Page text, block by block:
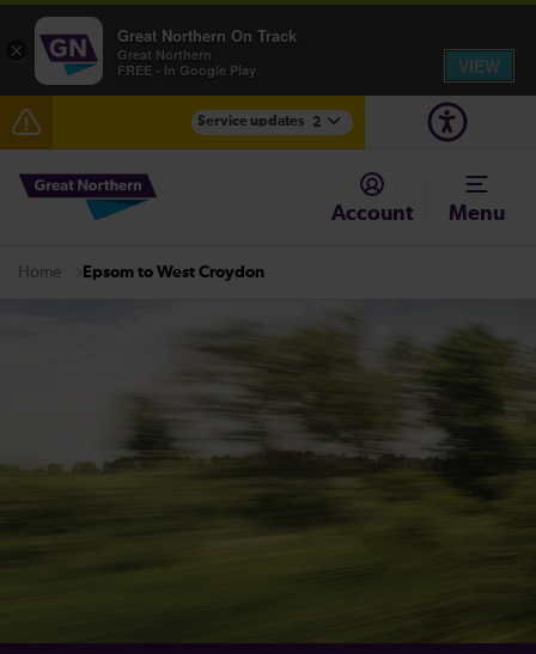
Service updates 2
The Great Fete at Hatfield Park - Travel information
Account Menu
Home Epsom to West Croydon
×
Great Northern On Track
Great Northern
FREE - In Google Play
VIEW